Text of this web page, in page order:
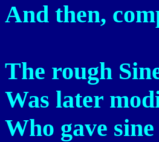
And then,
The rough
Was later
Who gave